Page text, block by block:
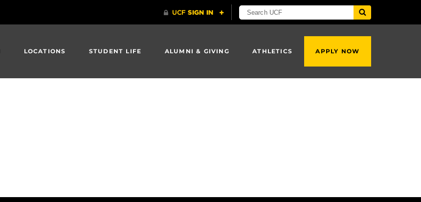
LOCATIONS STUDENT LIFE ALUMNI & GIVING ATHLETICS APPLY NOW